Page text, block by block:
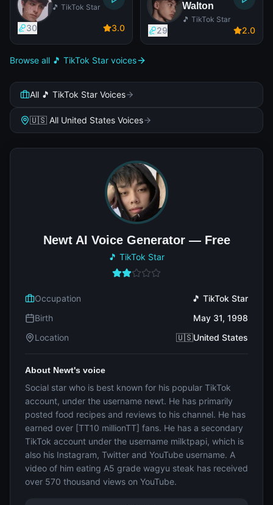
🎵 TikTok Star
30 3.0
Walton
🎵 TikTok Star
29 2.0
Browse all 🎵 TikTok Star voices
All 🎵 TikTok Star Voices
🇺🇸 All United States Voices
Newt AI Voice Generator — Free
🎵 TikTok Star
Occupation
🎵 TikTok Star
Birth
May 31, 1998
Location
🇺🇸United States
About Newt's voice
Social star who is best known for his popular TikTok
account, under the username newt. He has primarily
posted food recipes and reviews to his channel. He has
earned over [TT10 millionTT] fans. He has a secondary
TikTok account under the username milktpapi, which is
also his Instagram, Twitter and YouTube username. A
video of him eating A5 grade wagyu steak has received
over 570 thousand views on YouTube.